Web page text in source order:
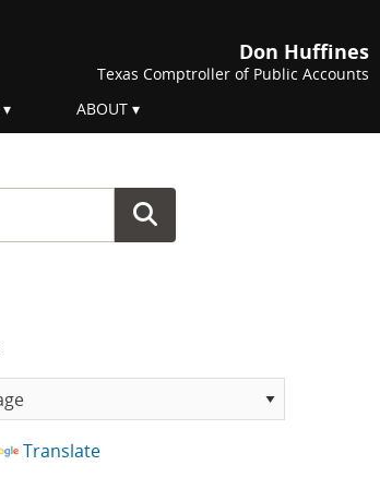
Don Huffines
Texas Comptroller of Public Accounts
ABOUT
Translate